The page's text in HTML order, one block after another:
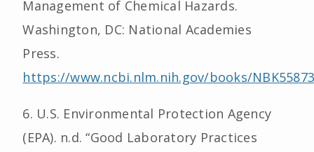
Management of Chemical Hazards.
Washington, DC: National Academies
Press.
https://www.ncbi.nlm.nih.gov/books/
6. U.S. Environmental Protection Agency
(EPA). n.d. “Good Laboratory Practices